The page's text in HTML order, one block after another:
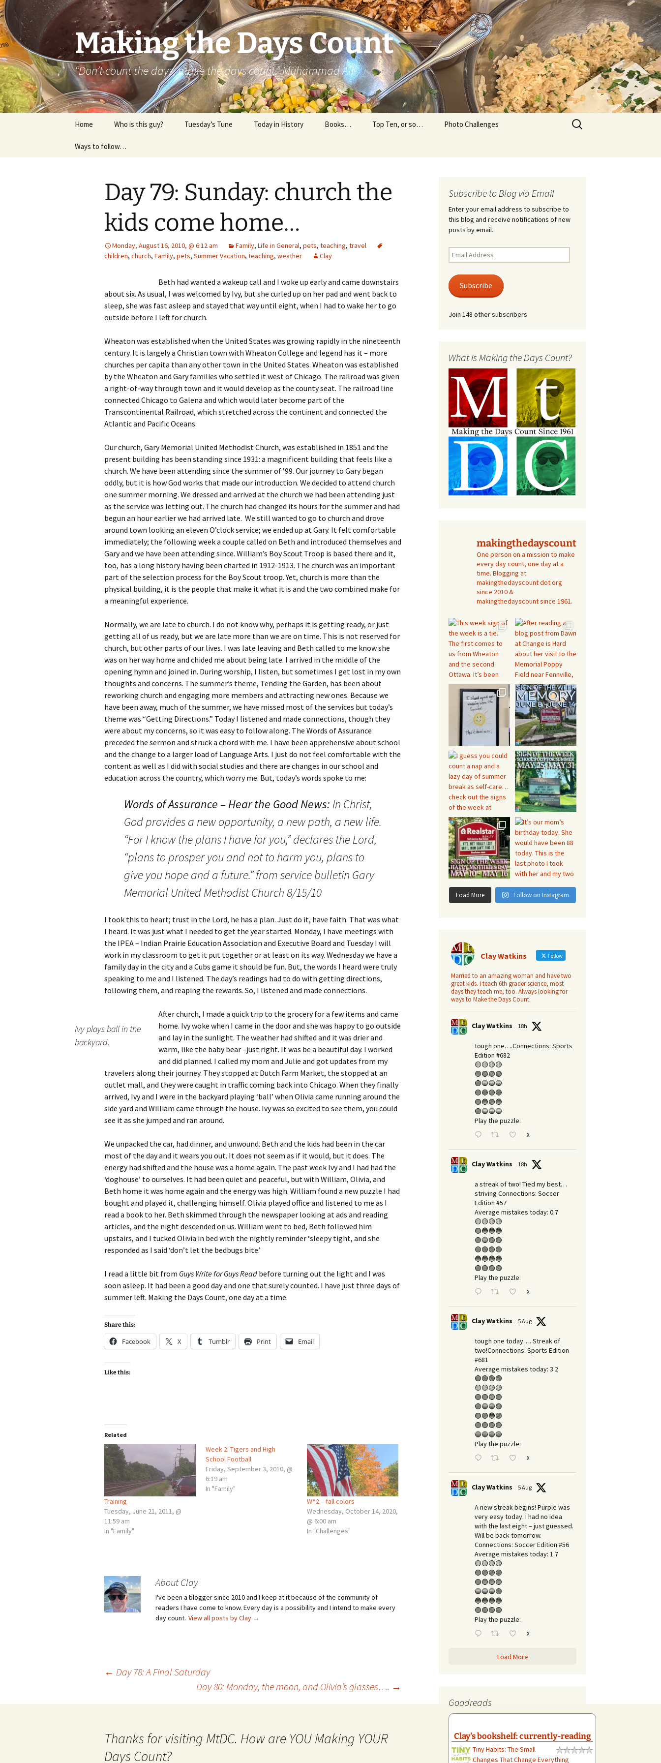
Skip
to
content
Making the Days Count
“Don’t count the days, make the days count.” Muhammad Ali
Home Who is this guy?
About..
Tuesday’s Tune Today in History Books… Top Ten, or so… Photo Challenges
Ways to follow…
Search
for:
Day 79: Sunday: church the
kids come home…
Monday, August 16, 2010, @ 6:12 am Family, Life in General, pets, teaching, travel
children, church, Family, pets, Summer Vacation, teaching, weather Clay
Beth had wanted a wakeup call and I woke up early and came downstairs
about six. As usual, I was welcomed by Ivy, but she curled up on her pad and went back to
sleep, she was fast asleep and stayed that way until eight, when I had to wake her to go
outside before I left for church.
Wheaton was established when the United States was growing rapidly in the nineteenth
century. It is largely a Christian town with Wheaton College and legend has it – more
churches per capita than any other town in the United States. Wheaton was established
by the Wheaton and Gary families who settled it west of Chicago. The railroad was given
a right-of-way through town and it would develop as the county seat. The railroad line
connected Chicago to Galena and which would later become part of the
Transcontinental Railroad, which stretched across the continent and connected the
Atlantic and Pacific Oceans.
Our church, Gary Memorial United Methodist Church, was established in 1851 and the
present building has been standing since 1931: a magnificent building that feels like a
church. We have been attending since the summer of ’99. Our journey to Gary began
oddly, but it is how God works that made our introduction. We decided to attend church
one summer morning. We dressed and arrived at the church we had been attending just
as the service was letting out. The church had changed its hours for the summer and had
begun an hour earlier we had arrived late. We still wanted to go to church and drove
around town looking an eleven O’clock service; we ended up at Gary. It felt comfortable
immediately; the following week a couple called on Beth and introduced themselves and
Gary and we have been attending since. William’s Boy Scout Troop is based there and it,
too, has a long history having been charted in 1912-1913. The church was an important
part of the selection process for the Boy Scout troop. Yet, church is more than the
physical building, it is the people that make it what it is and the two combined make for
a meaningful experience.
Normally, we are late to church. I do not know why, perhaps it is getting ready, or just
getting all of us ready, but we are late more than we are on time. This is not reserved for
church, but other parts of our lives. I was late leaving and Beth called to me know she
was on her way home and chided me about being late. I arrived in the middle of the
opening hymn and joined in. During worship, I listen, but sometimes I get lost in my own
thoughts and concerns. The summer’s theme, Tending the Garden, has been about
reworking church and engaging more members and attracting new ones. Because we
have been away, much of the summer, we have missed most of the services but today’s
theme was “Getting Directions.” Today I listened and made connections, though they
were about my concerns, so it was easy to follow along. The Words of Assurance
preceded the sermon and struck a chord with me. I have been apprehensive about school
and the change to a larger load of Language Arts. I just do not feel comfortable with the
content as well as I did with social studies and there are changes in our school and
education across the country, which worry me. But, today’s words spoke to me:
Words of Assurance – Hear the Good News: In Christ,
God provides a new opportunity, a new path, a new life.
“For I know the plans I have for you,” declares the Lord,
“plans to prosper you and not to harm you, plans to
give you hope and a future.” from service bulletin Gary
Memorial United Methodist Church 8/15/10
I took this to heart; trust in the Lord, he has a plan. Just do it, have faith. That was what
I heard. It was just what I needed to get the year started. Monday, I have meetings with
the IPEA – Indian Prairie Education Association and Executive Board and Tuesday I will
work in my classroom to get it put together or at least on its way. Wednesday we have a
family day in the city and a Cubs game it should be fun. But, the words I heard were truly
speaking to me and I listened. The day’s readings had to do with getting directions,
following them, and reaping the rewards. So, I listened and made connections.
Ivy plays ball in the
backyard.
After church, I made a quick trip to the grocery for a few items and came
home. Ivy woke when I came in the door and she was happy to go outside
and lay in the sunlight. The weather had shifted and it was drier and
warm, like the baby bear –just right. It was be a beautiful day. I worked
and did planned. I called my mom and Julie and got updates from my
travelers along their journey. They stopped at Dutch Farm Market, the stopped at an
outlet mall, and they were caught in traffic coming back into Chicago. When they finally
arrived, Ivy and I were in the backyard playing ‘ball’ when Olivia came running around the
side yard and William came through the house. Ivy was so excited to see them, you could
see it as she jumped and ran around.
We unpacked the car, had dinner, and unwound. Beth and the kids had been in the car
most of the day and it wears you out. It does not seem as if it would, but it does. The
energy had shifted and the house was a home again. The past week Ivy and I had had the
‘doghouse’ to ourselves. It had been quiet and peaceful, but with William, Olivia, and
Beth home it was home again and the energy was high. William found a new puzzle I had
bought and played it, challenging himself. Olivia played office and listened to me as I
read a book to her. Beth skimmed through the newspaper looking at ads and reading
articles, and the night descended on us. William went to bed, Beth followed him
upstairs, and I tucked Olivia in bed with the nightly reminder ‘sleepy tight, and she
responded as I said ‘don’t let the bedbugs bite.’
I read a little bit from Guys Write for Guys Read before turning out the light and I was
soon asleep. It had been a good day and one that surely counted. I have just three days of
summer left. Making the Days Count, one day at a time.
Share this:
Facebook X Tumblr Print Email
Like this:
Related
Training
Tuesday, June 21, 2011, @
11:59 am
In "Family"
Week 2: Tigers and High
School Football
Friday, September 3, 2010, @
6:19 am
In "Family"
W^2 – fall colors
Wednesday, October 14, 2020,
@ 6:00 am
In "Challenges"
About Clay
I've been a blogger since 2010 and I keep at it because of the community of
readers I have come to know. Every day is a possibility and I intend to make every
day count. View all posts by Clay →
navigation
← Day 78: A Final Saturday
Day 80: Monday, the moon, and Olivia’s glasses…. →
Thanks for visiting MtDC. How are YOU Making YOUR
Days Count?
Subscribe to Blog via Email
Enter your email address to subscribe to
this blog and receive notifications of new
posts by email.
Email
Address
Subscribe
Join 148 other subscribers
What is Making the Days Count?
makingthedayscount
One person on a mission to make
every day count, one day at a
time. Blogging at
makingthedayscount dot org
since 2010 &
makingthedayscount since 1961.
Load More Follow on Instagram
Clay Watkins Follow
Married to an amazing woman and have two
great kids. I teach 6th grader science, most
days they teach me, too. Always looking for
ways to Make the Days Count.
Clay Watkins 18h
tough one….Connections: Sports
Edition #682
🟡🟡🟡🟡
🟢🟢🟢🟢
🟣🔵🔵🔵
🟣🔵🟣🔵
🟣🔵🟣🔵
🟣🔵🔵🔵
Play the puzzle:
X
Clay Watkins 18h
a streak of two! Tied my best…
striving Connections: Soccer
Edition #57
Average mistakes today: 0.7
🟡🟡🟡🟡
🟣🔵🔵🔵
🟣🔵🟣🟣
🟢🟢🟢🟢
🔵🔵🔵🔵
🟣🟣🟣🟣
Play the puzzle:
X
Clay Watkins 5 Aug
tough one today…. Streak of
two!Connections: Sports Edition
#681
Average mistakes today: 3.2
🟢🟢🟢🟢
🟡🟡🟡🟡
🟣🟣🔵🟣
🟣🔵🔵🟣
🟣🟣🔵🟣
🟣🟣🟣🟣
🔵🔵🔵🔵
Play the puzzle:
X
Clay Watkins 5 Aug
A new streak begins! Purple was
very easy today. I had no idea
with the last eight – just guessed.
Will be back tomorrow.
Connections: Soccer Edition #56
Average mistakes today: 1.7
🟡🟡🟡🟡
🟣🟣🟣🟣
🟢🔵🔵🔵
🔵🔵🔵🟢
🔵🔵🔵🔵
🟢🟢🟢🟢
Play the puzzle:
X
Load More
Goodreads
Clay's bookshelf: currently-reading
Tiny Habits: The Small
Changes That Change Everything